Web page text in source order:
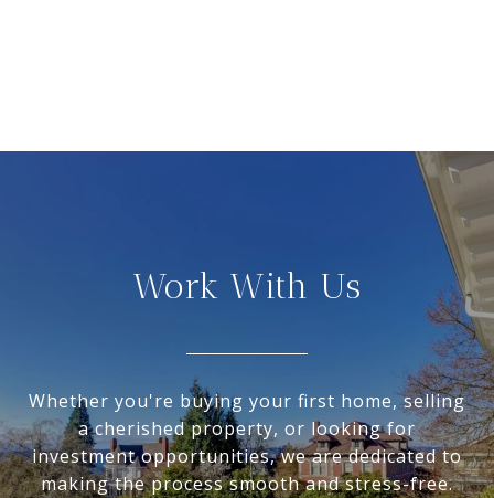
Work With Us
Whether you're buying your first home, selling
a cherished property, or looking for
investment opportunities, we are dedicated to
making the process smooth and stress-free.